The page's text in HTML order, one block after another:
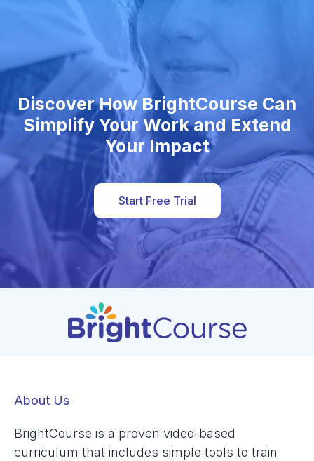
Discover How BrightCourse Can
Simplify Your Work and Extend
Your Impact
Start Free Trial
About Us
BrightCourse is a proven video-based
curriculum that includes simple tools to train